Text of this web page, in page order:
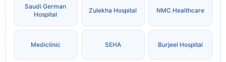
Saudi German
Hospital
Zulekha Hospital NMC Healthcare
Mediclinic SEHA Burjeel Hospital